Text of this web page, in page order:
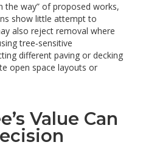
the way” of proposed works,
show little attempt to
also reject removal where
tree‑sensitive
different paving or decking
open space layouts or
Value Can